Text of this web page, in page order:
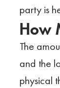
party is
How
The
and the
physical